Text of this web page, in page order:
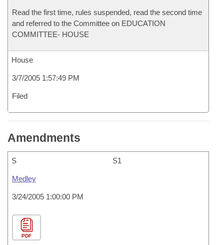
Read the first time, rules suspended, read the second time
and referred to the Committee on EDUCATION
COMMITTEE- HOUSE
House
3/7/2005 1:57:49 PM
Filed
Amendments
S S1
Medley
3/24/2005 1:00:00 PM
PDF